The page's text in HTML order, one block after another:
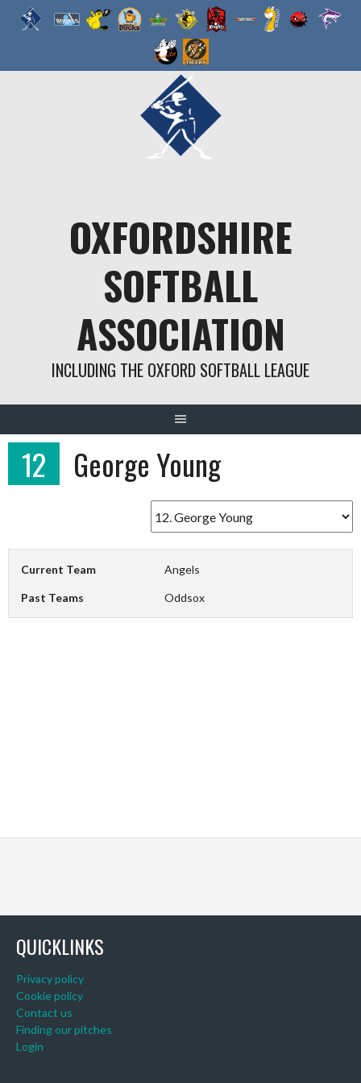
OXFORDSHIRE
SOFTBALL
ASSOCIATION
INCLUDING THE OXFORD SOFTBALL LEAGUE
12 George Young
Current Team Angels
Past Teams Oddsox
QUICKLINKS
Privacy policy
Cookie policy
Contact us
Finding our pitches
Login